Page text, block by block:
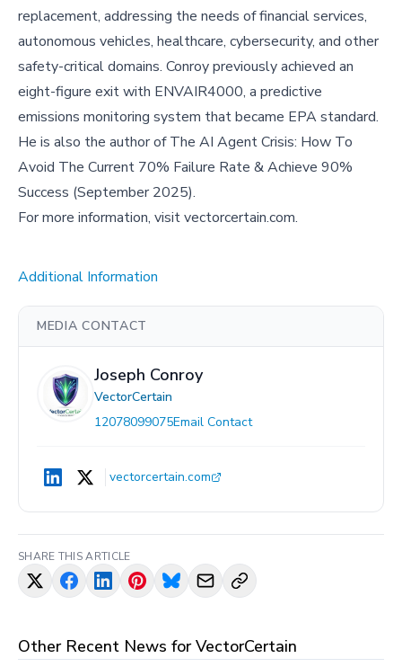
replacement, addressing the needs of financial services,
autonomous vehicles, healthcare, cybersecurity, and other
safety-critical domains. Conroy previously achieved an
eight-figure exit with ENVAIR4000, a predictive
emissions monitoring system that became EPA standard.
He is also the author of The AI Agent Crisis: How To
Avoid The Current 70% Failure Rate & Achieve 90%
Success (September 2025).
For more information, visit vectorcertain.com.
Additional Information
MEDIA CONTACT
Joseph Conroy
VectorCertain
12078099075Email Contact
vectorcertain.com
SHARE THIS ARTICLE
Other Recent News forVectorCertain